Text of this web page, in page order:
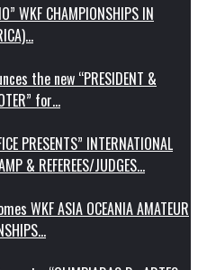
WKF CHAMPIONSHIPS IN
the new “PRESIDENT &
for…
PRESENTS” INTERNATIONAL
& REFEREES/JUDGES…
WKF ASIA OCEANIA AMATEUR